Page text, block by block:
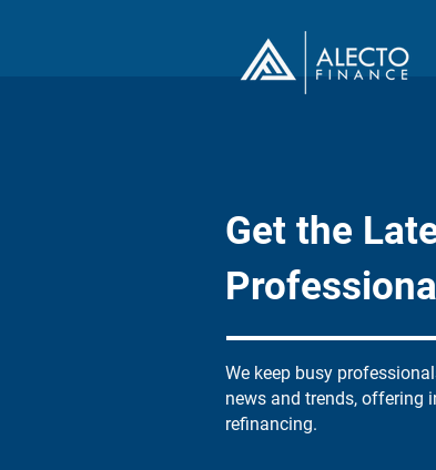
Get the
We keep busy
news and trends, offering
refinancing.